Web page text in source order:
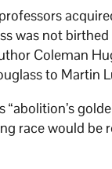
was not
Coleman
to Martin
“abolition’s
race would